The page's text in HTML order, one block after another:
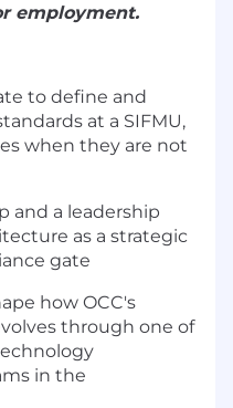
employment.
to define and
at a SIFMU,
when they are not
and a leadership
as a strategic
gate
how OCC's
through one of
in the